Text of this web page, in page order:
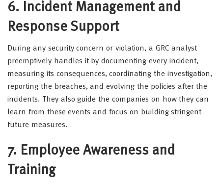
6. Incident Management and
Response Support
During any security concern or violation, a GRC analyst
preemptively handles it by documenting every incident,
measuring its consequences, coordinating the investigation,
reporting the breaches, and evolving the policies after the
incidents. They also guide the companies on how they can
learn from these events and focus on building stringent
future measures.
7. Employee Awareness and
Training